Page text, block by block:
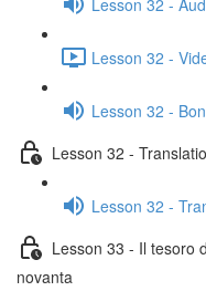
Lesson 32 -
Lesson 32 -
Lesson 32 -
Lesson 32 -
Lesson 33 - Il tesoro
novanta